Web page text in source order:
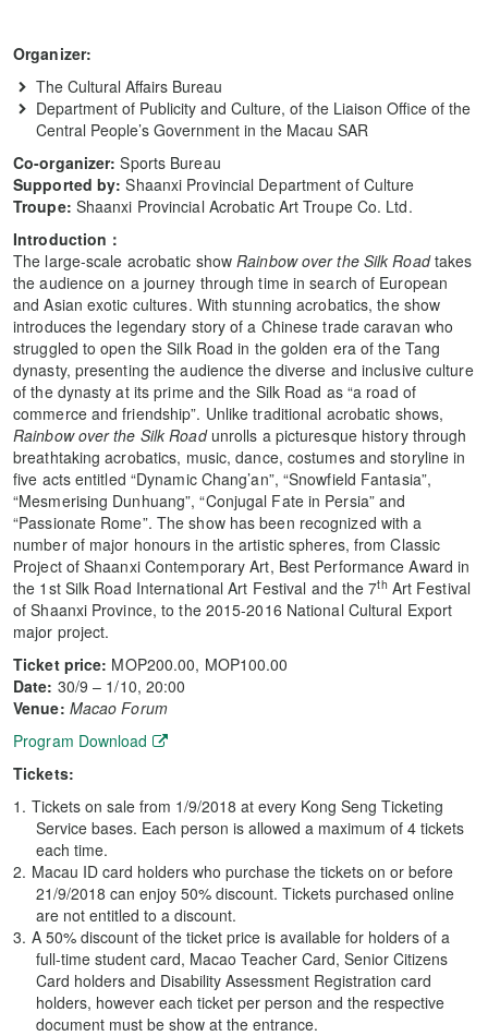
Organizer:
The Cultural Affairs Bureau
Department of Publicity and Culture, of the Liaison Office of the
Central People’s Government in the Macau SAR
Co-organizer:Sports Bureau
Supported by:Shaanxi Provincial Department of Culture
Troupe: Shaanxi Provincial Acrobatic Art Troupe Co. Ltd.
Introduction ：
The large-scale acrobatic showRainbow over the Silk Roadtakes
the audience on a journey through time in search of European
and Asian exotic cultures. With stunning acrobatics, the show
introduces the legendary story of a Chinese trade caravan who
struggled to open the Silk Road in the golden era of the Tang
dynasty, presenting the audience the diverse and inclusive culture
of the dynasty at its prime and the Silk Road as “a road of
commerce and friendship”. Unlike traditional acrobatic shows,
Rainbow over the Silk Roadunrolls a picturesque history through
breathtaking acrobatics, music, dance, costumes and storyline in
five acts entitled “Dynamic Chang’an”, “Snowfield Fantasia”,
“Mesmerising Dunhuang”, “Conjugal Fate in Persia” and
“Passionate Rome”. The show has been recognized with a
number of major honours in the artistic spheres, from Classic
Project of Shaanxi Contemporary Art, Best Performance Award in
the 1st Silk Road International Art Festival and the 7th Art Festival
of Shaanxi Province, to the 2015-2016 National Cultural Export
major project.
Ticket price: MOP200.00, MOP100.00
Date: 30/9 – 1/10, 20:00
Venue: Macao Forum
Program Download
Tickets:
Tickets on sale from 1/9/2018 at every Kong Seng Ticketing
Service bases. Each person is allowed a maximum of 4 tickets
each time.
Macau ID card holders who purchase the tickets on or before
21/9/2018 can enjoy 50% discount. Tickets purchased online
are not entitled to a discount.
A 50% discount of the ticket price is available for holders of a
full-time student card, Macao Teacher Card, Senior Citizens
Card holders and Disability Assessment Registration card
holders, however each ticket per person and the respective
document must be show at the entrance.